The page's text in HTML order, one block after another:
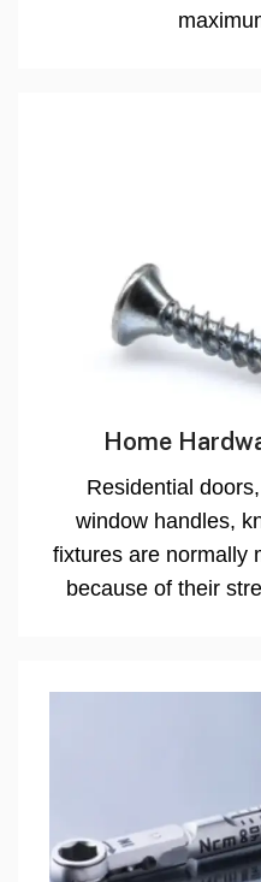
Home
Residential
window handles,
fixtures are normally
because of their